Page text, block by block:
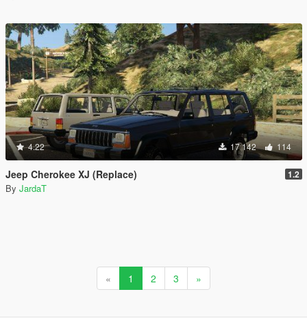
4.22 17 142 114
Jeep Cherokee XJ (Replace) 1.2
By JardaT
« 1 2 3 »